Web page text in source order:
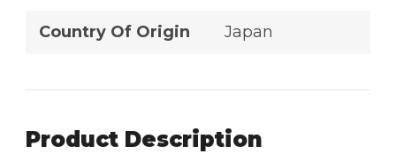
Country Of Origin Japan
Product Description